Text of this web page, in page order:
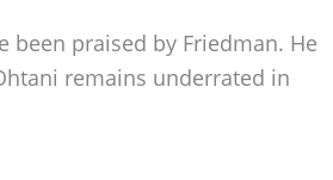
been praised by Friedman. He
remains underrated in